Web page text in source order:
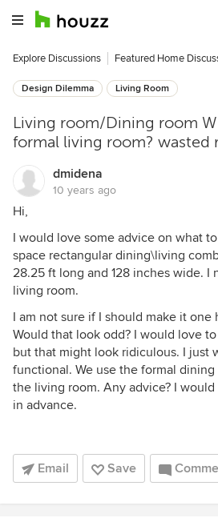
Explore Discussions Featured Home
Design Dilemma Living Room
Living room/Dining room
formal living room? wasted
dmidena
10 years ago
Hi,
I would love some advice on what
space rectangular dining\living
28.25 ft long and 128 inches wide. I
living room.
I am not sure if I should make it one
Would that look odd? I would love
but that might look ridiculous. I just
functional. We use the formal
the living room. Any advice? I
in advance.
Email Save